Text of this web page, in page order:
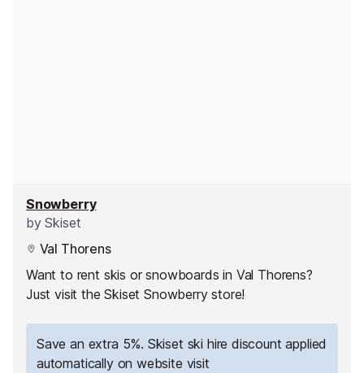
Snowberry
bySkiset
Val Thorens
Want to rent skis or snowboards in Val Thorens?
Just visit the Skiset Snowberry store!
Save an extra 5%. Skiset ski hire discount applied
automatically on website visit